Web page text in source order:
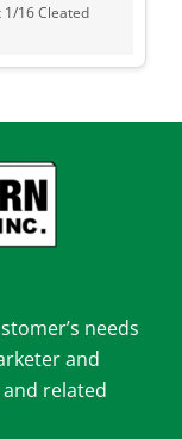
1/16 Cleated
needs
and
related